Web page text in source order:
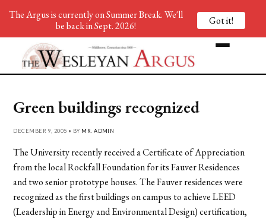
Green buildings recognized
DECEMBER 9, 2005 • BY MR. ADMIN
The University recently received a Certificate of Appreciation
from the local Rockfall Foundation for its Fauver Residences
and two senior prototype houses. The Fauver residences were
recognized as the first buildings on campus to achieve LEED
(Leadership in Energy and Environmental Design) certification,
The Argus is currently on Summer Break. We'll
be back in Sept. 2026!
Got it!